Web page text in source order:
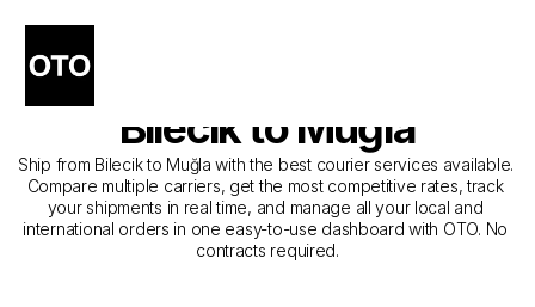
The Best Companies for
Courier Service from
Bilecik to Muğla
Ship from Bilecik to Muğla with the best courier services available.
Compare multiple carriers, get the most competitive rates, track
your shipments in real time, and manage all your local and
international orders in one easy-to-use dashboard with OTO. No
contracts required.